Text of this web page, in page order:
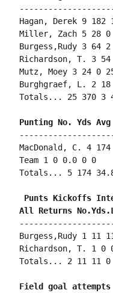
Hagan, Derek 9 182
Miller, Zach 5 28 0
Burgess,Rudy 3 64 2
Richardson, T. 3 54
Mutz, Moey 3 24 0
Burghgraef, L. 2 18
Totals... 25 370 3
MacDonald, C. 4
Team 1 0 0.0 0 0
Totals... 5 174
Punts Kickoffs
Burgess,Rudy 1 11
Richardson, T. 1 0
Totals... 2 11 11
Field goal attempts